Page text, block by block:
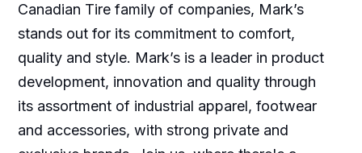
Canadian Tire family of companies, Mark’s
stands out for its commitment to comfort,
quality and style. Mark’s is a leader in product
development, innovation and quality through
its assortment of industrial apparel, footwear
and accessories, with strong private and